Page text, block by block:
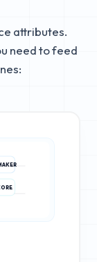
attributes.
need to feed